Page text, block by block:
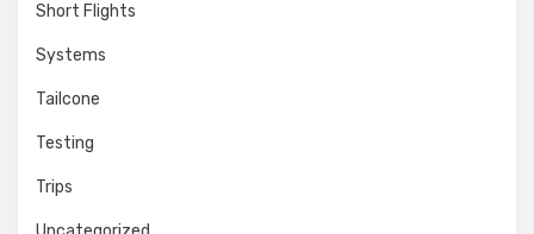
Short Flights
Systems
Tailcone
Testing
Trips